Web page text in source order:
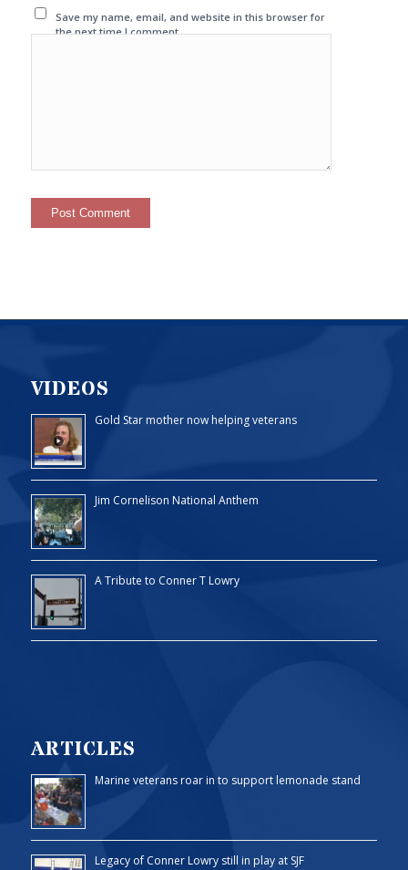
Save my name, email, and website in this browser for
the next time I comment.
VIDEOS
Gold Star mother now helping veterans
Jim Cornelison National Anthem
A Tribute to Conner T Lowry
ARTICLES
Marine veterans roar in to support lemonade stand
Legacy of Conner Lowry still in play at SJF